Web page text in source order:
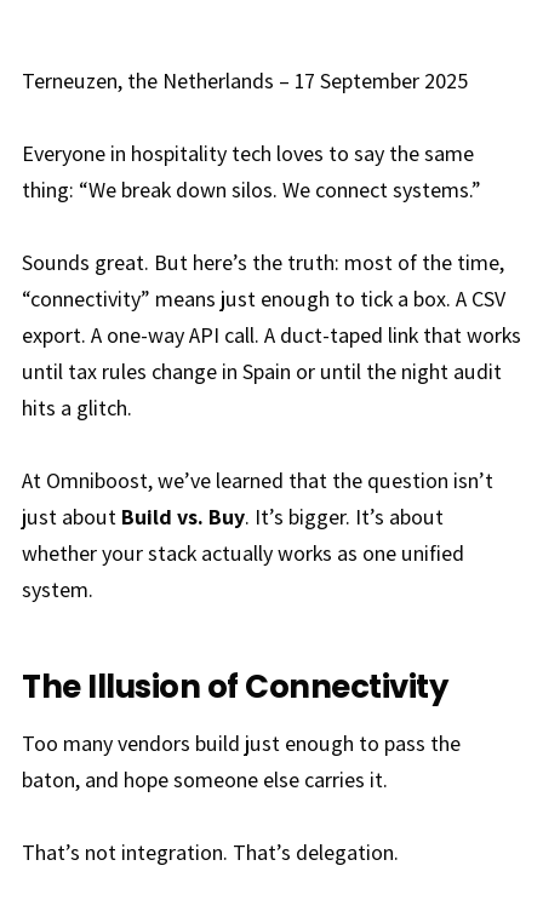
Terneuzen, the Netherlands – 17 September 2025
Everyone in hospitality tech loves to say the same
thing: “We break down silos. We connect systems.”
Sounds great. But here’s the truth: most of the time,
“connectivity” means just enough to tick a box. A CSV
export. A one-way API call. A duct-taped link that works
until tax rules change in Spain or until the night audit
hits a glitch.
At Omniboost, we’ve learned that the question isn’t
just about Build vs. Buy. It’s bigger. It’s about
whether your stack actually works as one unified
system.
The Illusion of Connectivity
Too many vendors build just enough to pass the
baton, and hope someone else carries it.
That’s not integration. That’s delegation.